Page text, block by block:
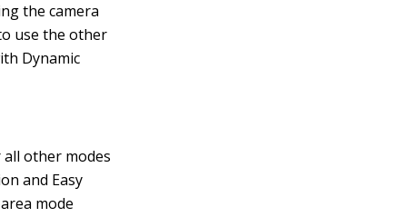
the camera
use the other
Dynamic
all other modes
and Easy
mode